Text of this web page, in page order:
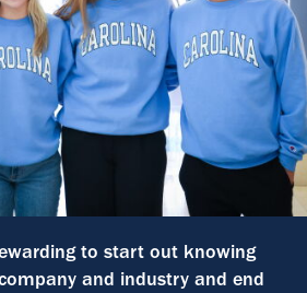
to start out knowing
and industry and end